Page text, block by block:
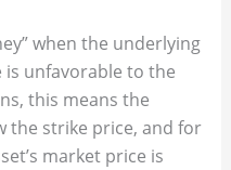
when the underlying
is unfavorable to the
this means the
the strike price, and for
market price is